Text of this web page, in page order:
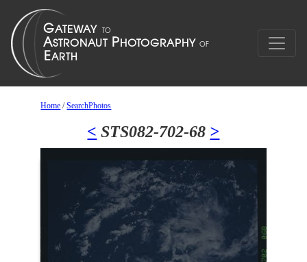
Home /SearchPhotos
< STS082-702-68 >